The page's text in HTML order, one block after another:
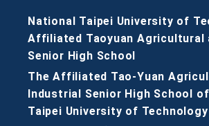
National Taipei University of
Affiliated Taoyuan Agricultural
Senior High School
The Affiliated Tao-Yuan
Industrial Senior High School
Taipei University of Technology